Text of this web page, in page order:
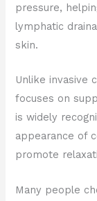
pressure,
lymphatic
skin.
Unlike invasive
focuses on
is widely
appearance of
promote
Many people